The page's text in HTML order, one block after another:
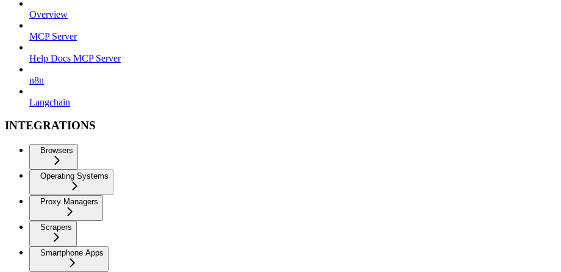
Overview
MCP Server
Help Docs MCP Server
n8n
Langchain
INTEGRATIONS
Browsers
Operating Systems
Proxy Managers
Scrapers
Smartphone Apps